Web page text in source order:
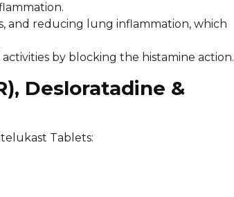
and reducing lung inflammation, which
by blocking the histamine action.
Desloratadine &
Tablets: